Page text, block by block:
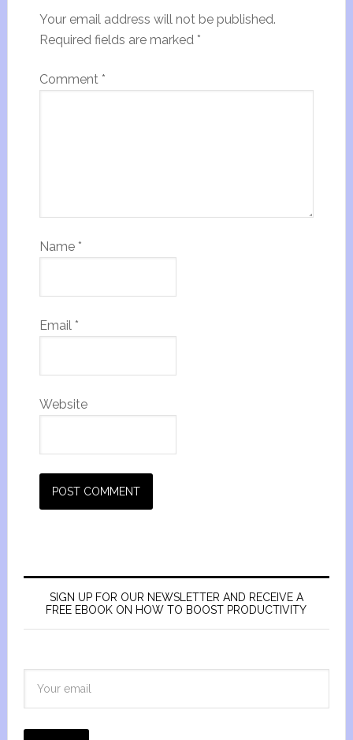
Your email address will not be published.
Required fields are marked *
Comment *
Name *
Email *
Website
SIGN UP FOR OUR NEWSLETTER AND RECEIVE A
FREE EBOOK ON HOW TO BOOST PRODUCTIVITY